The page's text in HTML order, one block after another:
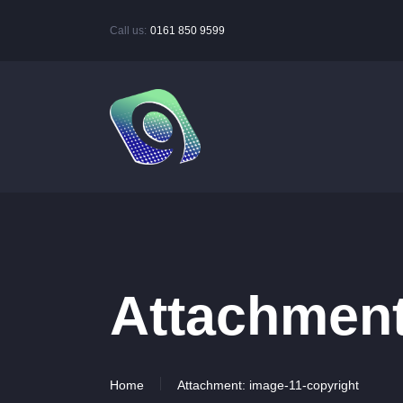
Call us: 0161 850 9599
Home Attachment: image-11-copyright